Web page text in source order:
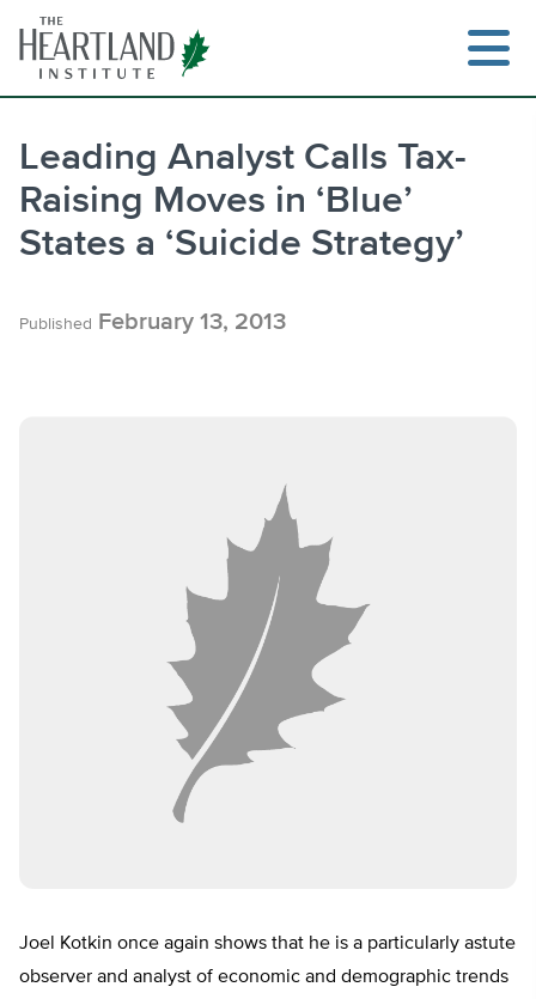
content
Leading Analyst Calls Tax-
Raising Moves in ‘Blue’
States a ‘Suicide Strategy’
Published February 13, 2013
Joel Kotkin once again shows that he is a particularly astute
observer and analyst of economic and demographic trends